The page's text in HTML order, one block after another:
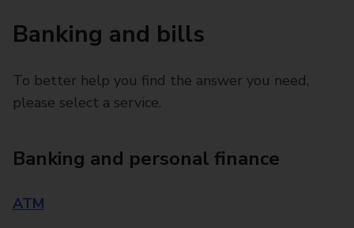
Banking and bills
To better help you find the answer you need,
please select a service.
Banking and personal finance
ATM